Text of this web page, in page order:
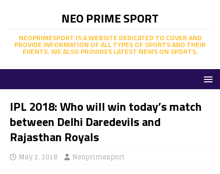
NEO PRIME SPORT
NEOPRIMESPORT IS A WEBSITE DEDICATED TO COVER AND
PROVIDE INFORMATION OF ALL TYPES OF SPORTS AND THEIR
EVENTS. WE ALSO PROVIDES LATEST NEWS ON SPORTS.
IPL 2018: Who will win today’s match
between Delhi Daredevils and
Rajasthan Royals
May 2, 2018 Neoprimesport